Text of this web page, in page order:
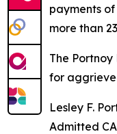
payments
more than
The
for
Lesley F.
Admitted